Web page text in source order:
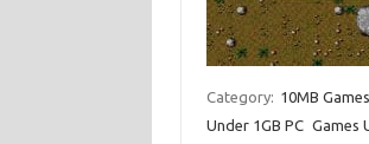
Category: 10MB
Under 1GB PC Games